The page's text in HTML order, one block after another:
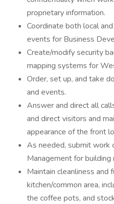
proprietary information.
Coordinate both local
events for Business
Create/modify security
mapping systems for
Order, set up, and take
and events.
Answer and direct all
and direct visitors and
appearance of the front
As needed, submit work
Management for building
Maintain cleanliness and
kitchen/common area,
the coffee pots, and